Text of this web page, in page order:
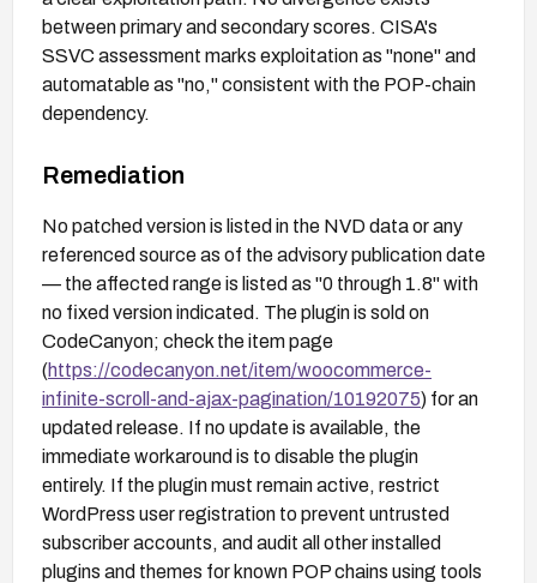
between primary and secondary scores. CISA's
SSVC assessment marks exploitation as "none" and
automatable as "no," consistent with the POP-chain
dependency.
Remediation
No patched version is listed in the NVD data or any
referenced source as of the advisory publication date
— the affected range is listed as "0 through 1.8" with
no fixed version indicated. The plugin is sold on
CodeCanyon; check the item page
(https://codecanyon.net/item/woocommerce-
infinite-scroll-and-ajax-pagination/10192075) for an
updated release. If no update is available, the
immediate workaround is to disable the plugin
entirely. If the plugin must remain active, restrict
WordPress user registration to prevent untrusted
subscriber accounts, and audit all other installed
plugins and themes for known POP chains using tools